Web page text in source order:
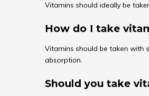
Vitamins should ideally be
How do I take
Vitamins should be taken with
absorption.
Should you take